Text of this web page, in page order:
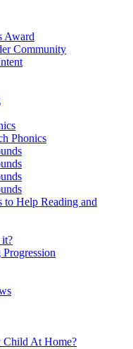
Award
Community
Phonics
to Help Reading and
it?
At Home?